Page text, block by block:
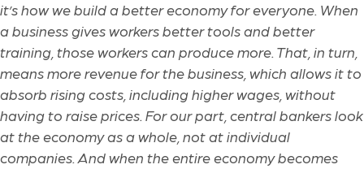
it’s how we build a better economy for everyone. When
a business gives workers better tools and better
training, those workers can produce more. That, in turn,
means more revenue for the business, which allows it to
absorb rising costs, including higher wages, without
having to raise prices. For our part, central bankers look
at the economy as a whole, not at individual
companies. And when the entire economy becomes